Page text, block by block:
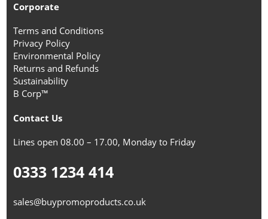
Corporate
Terms and Conditions
Privacy Policy
Environmental Policy
Returns and Refunds
Sustainability
B Corp™
Contact Us
Lines open 08.00 – 17.00, Monday to Friday
0333 1234 414
sales@buypromoproducts.co.uk